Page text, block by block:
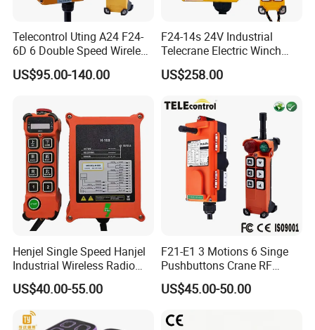
Telecontrol Uting A24 F24-
6D 6 Double Speed Wireless
Industrial Crane Radio
Remote Control
US$95.00-140.00
F24-14s 24V Industrial
Telecrane Electric Winch
Wireless Remote Control for
Hoists
US$258.00
Henjel Single Speed Hanjel
Industrial Wireless Radio
Crane Winch Customizable
RF Remote Control
Transmitter and Receiver
H108 with CE Certificated
US$40.00-55.00
F21-E1 3 Motions 6 Singe
Pushbuttons Crane RF
Wireless Radio Remote
Control
US$45.00-50.00